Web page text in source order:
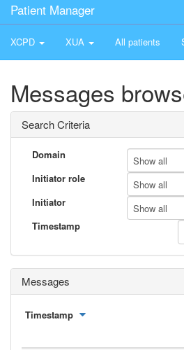
Patient Manager
XCPD XUA All patients
Messages
Search Criteria
Domain Show all
Initiator role
Show all
Initiator
Show all
Timestamp
Messages
Timestamp